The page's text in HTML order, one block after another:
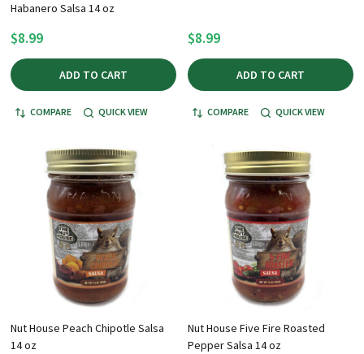
Habanero Salsa 14 oz
$8.99
ADD TO CART
COMPARE QUICK VIEW
$8.99
ADD TO CART
COMPARE QUICK VIEW
Nut House Peach Chipotle Salsa
14 oz
Nut House Five Fire Roasted
Pepper Salsa 14 oz